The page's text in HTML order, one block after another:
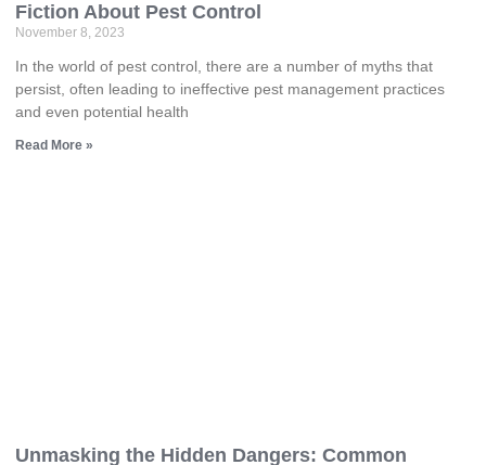
Fiction About Pest Control
November 8, 2023
In the world of pest control, there are a number of myths that
persist, often leading to ineffective pest management practices
and even potential health
Read More »
Unmasking the Hidden Dangers: Common